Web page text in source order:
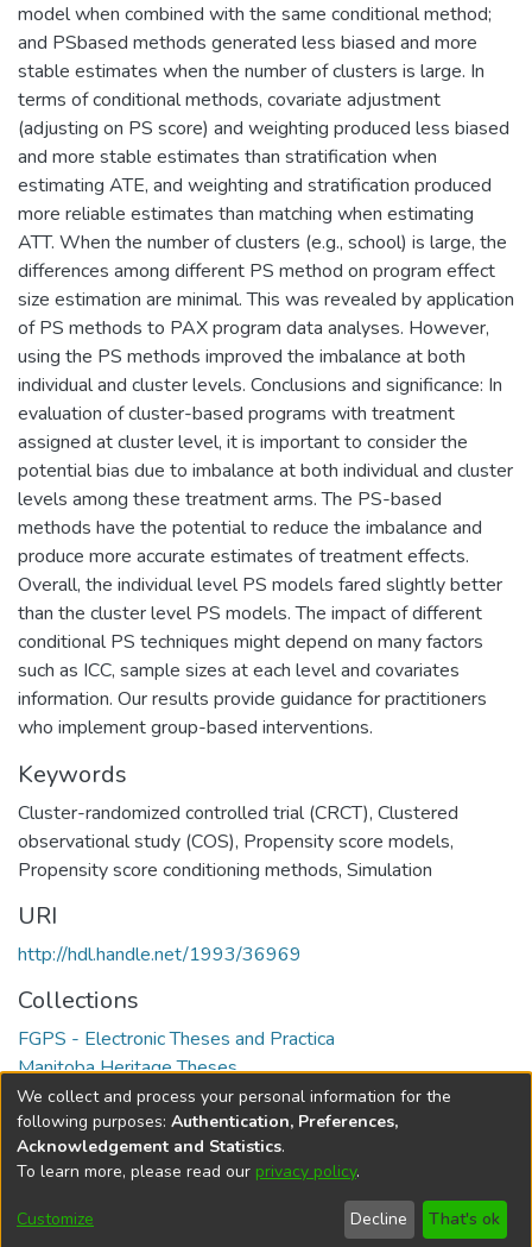
model when combined with the same conditional method;
and PSbased methods generated less biased and more
stable estimates when the number of clusters is large. In
terms of conditional methods, covariate adjustment
(adjusting on PS score) and weighting produced less biased
and more stable estimates than stratification when
estimating ATE, and weighting and stratification produced
more reliable estimates than matching when estimating
ATT. When the number of clusters (e.g., school) is large, the
differences among different PS method on program effect
size estimation are minimal. This was revealed by application
of PS methods to PAX program data analyses. However,
using the PS methods improved the imbalance at both
individual and cluster levels. Conclusions and significance: In
evaluation of cluster-based programs with treatment
assigned at cluster level, it is important to consider the
potential bias due to imbalance at both individual and cluster
levels among these treatment arms. The PS-based
methods have the potential to reduce the imbalance and
produce more accurate estimates of treatment effects.
Overall, the individual level PS models fared slightly better
than the cluster level PS models. The impact of different
conditional PS techniques might depend on many factors
such as ICC, sample sizes at each level and covariates
information. Our results provide guidance for practitioners
who implement group-based interventions.
Keywords
Cluster-randomized controlled trial (CRCT), Clustered
observational study (COS), Propensity score models,
Propensity score conditioning methods, Simulation
URI
http://hdl.handle.net/1993/36969
Collections
FGPS - Electronic Theses and Practica
Manitoba Heritage Theses
Full item page
DSpace softwarecopyright © 2002-2026
Cookie
Send
Feedback
Help
We collect and process your personal information for the
following purposes: Authentication, Preferences,
Acknowledgement and Statistics.
To learn more, please read our privacy policy.
Customize Decline That's ok